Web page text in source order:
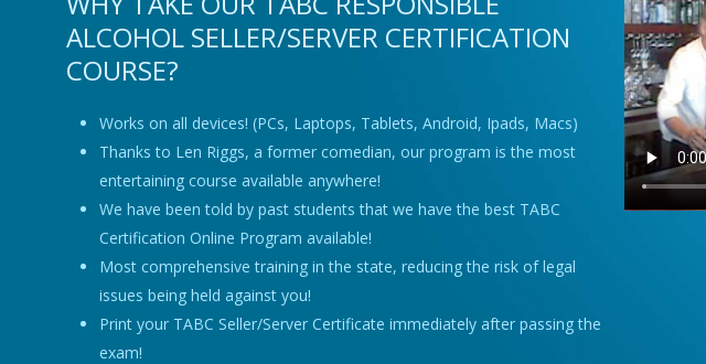
ALCOHOL SELLER/SERVER CERTIFICATION
COURSE?
Works on all devices! (PCs, Laptops, Tablets, Android, Ipads, Macs)
Thanks to Len Riggs, a former comedian, our program is the most
entertaining course available anywhere!
We have been told by past students that we have the best TABC
Certification Online Program available!
Most comprehensive training in the state, reducing the risk of legal
issues being held against you!
Print your TABC Seller/Server Certificate immediately after passing the
exam!